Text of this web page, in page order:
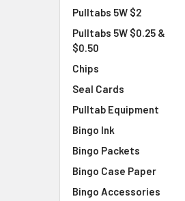
Pulltabs 5W $2
Pulltabs 5W $0.25 &
$0.50
Chips
Seal Cards
Pulltab Equipment
Bingo Ink
Bingo Packets
Bingo Case Paper
Bingo Accessories